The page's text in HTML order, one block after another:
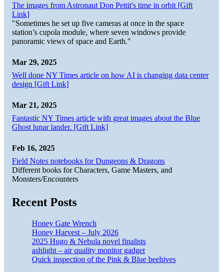
The images from Astronaut Don Pettit's time in orbit [Gift
Link]
"Sometimes he set up five cameras at once in the space
station’s cupola module, where seven windows provide
panoramic views of space and Earth."
Mar 29, 2025
Well done NY Times article on how AI is changing data center
design [Gift Link]
Mar 21, 2025
Fantastic NY Times article with great images about the Blue
Ghost lunar lander. [Gift Link]
Feb 16, 2025
Field Notes notebooks for Dungeons & Dragons
Different books for Characters, Game Masters, and
Monsters/Encounters
Recent Posts
Honey Gate Wrench
Honey Harvest – July 2026
2025 Hugo & Nebula novel finalists
ashlight – air quality monitor gadget
Quick inspection of the Pink & Blue beehives